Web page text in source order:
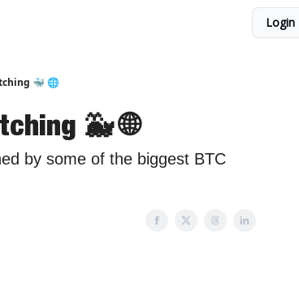
Login
🐳 🌐
🐳 🌐
by some of the biggest BTC